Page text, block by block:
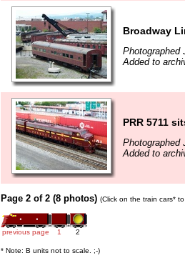
Broadway
Photographed
Added to
PRR 5711
Photographed
Added to
Page 2 of 2 (8 photos) (Click on the train cars*
previous page 1 2
* Note: B units not to scale. ;-)